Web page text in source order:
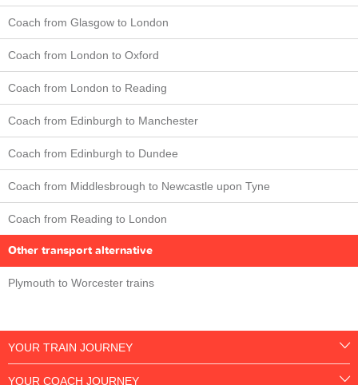
Coach from Glasgow to London
Coach from London to Oxford
Coach from London to Reading
Coach from Edinburgh to Manchester
Coach from Edinburgh to Dundee
Coach from Middlesbrough to Newcastle upon Tyne
Coach from Reading to London
Other transport alternative
Plymouth to Worcester trains
YOUR TRAIN JOURNEY
YOUR COACH JOURNEY